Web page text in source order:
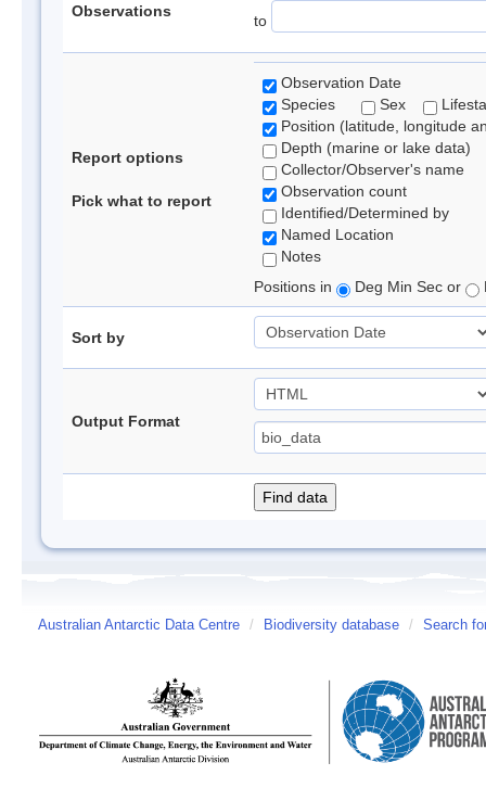
Observations
to
Report options
Pick what to report
Observation Date
Species
Sex
Position (latitude, longitude
Depth (marine or lake data)
Collector/Observer's name
Observation count
Identified/Determined by
Named Location
Notes
Positions in
Deg Min Sec or
Sort by
Output Format
Australian Antarctic Data Centre / Biodiversity database / Search